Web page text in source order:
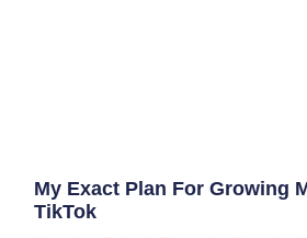
My Exact Plan For Growing
TikTok